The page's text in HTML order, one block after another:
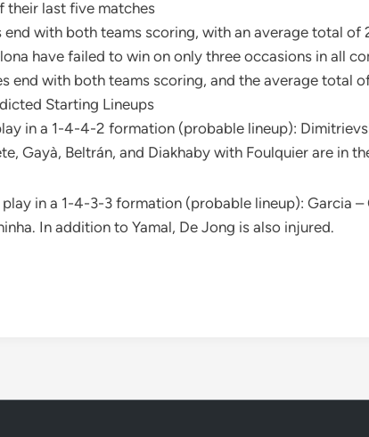
their last five matches
end with both teams scoring, with an average total of
have failed to win on only three occasions in all
end with both teams scoring, and the average total
Starting Lineups
in a 1-4-4-2 formation (probable lineup):
Gayà, Beltrán, and Diakhaby with Foulquier are in
in a 1-4-3-3 formation (probable lineup): Garcia
In addition to Yamal, De Jong is also injured.